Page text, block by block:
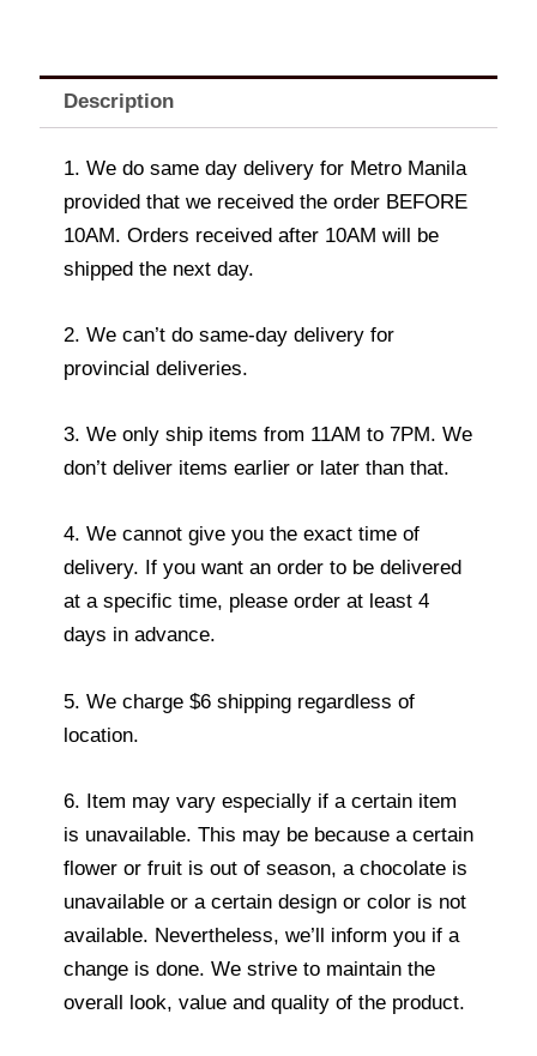
Description
1. We do same day delivery for Metro Manila
provided that we received the order BEFORE
10AM. Orders received after 10AM will be
shipped the next day.
2. We can’t do same-day delivery for
provincial deliveries.
3. We only ship items from 11AM to 7PM. We
don’t deliver items earlier or later than that.
4. We cannot give you the exact time of
delivery. If you want an order to be delivered
at a specific time, please order at least 4
days in advance.
5. We charge $6 shipping regardless of
location.
6. Item may vary especially if a certain item
is unavailable. This may be because a certain
flower or fruit is out of season, a chocolate is
unavailable or a certain design or color is not
available. Nevertheless, we’ll inform you if a
change is done. We strive to maintain the
overall look, value and quality of the product.